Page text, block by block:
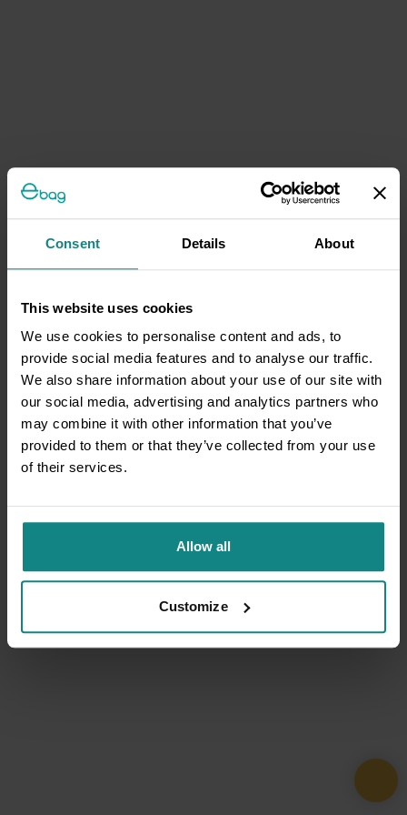
Consent Details About
This website uses cookies
We use cookies to personalise content and ads, to
provide social media features and to analyse our traffic.
We also share information about your use of our site with
our social media, advertising and analytics partners who
may combine it with other information that you’ve
provided to them or that they’ve collected from your use
of their services.
Allow all
Customize